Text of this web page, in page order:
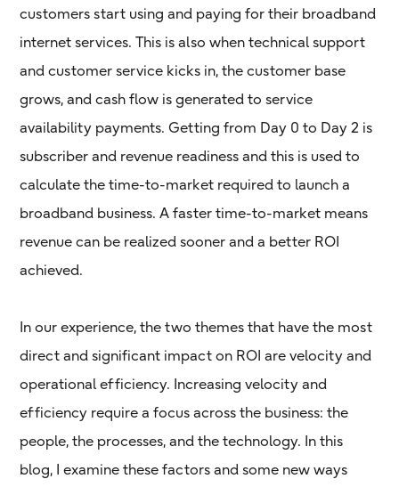
customers start using and paying for their broadband
internet services. This is also when technical support
and customer service kicks in, the customer base
grows, and cash flow is generated to service
availability payments. Getting from Day 0 to Day 2 is
subscriber and revenue readiness and this is used to
calculate the time-to-market required to launch a
broadband business. A faster time-to-market means
revenue can be realized sooner and a better ROI
achieved.
In our experience, the two themes that have the most
direct and significant impact on ROI are velocity and
operational efficiency. Increasing velocity and
efficiency require a focus across the business: the
people, the processes, and the technology. In this
blog, I examine these factors and some new ways